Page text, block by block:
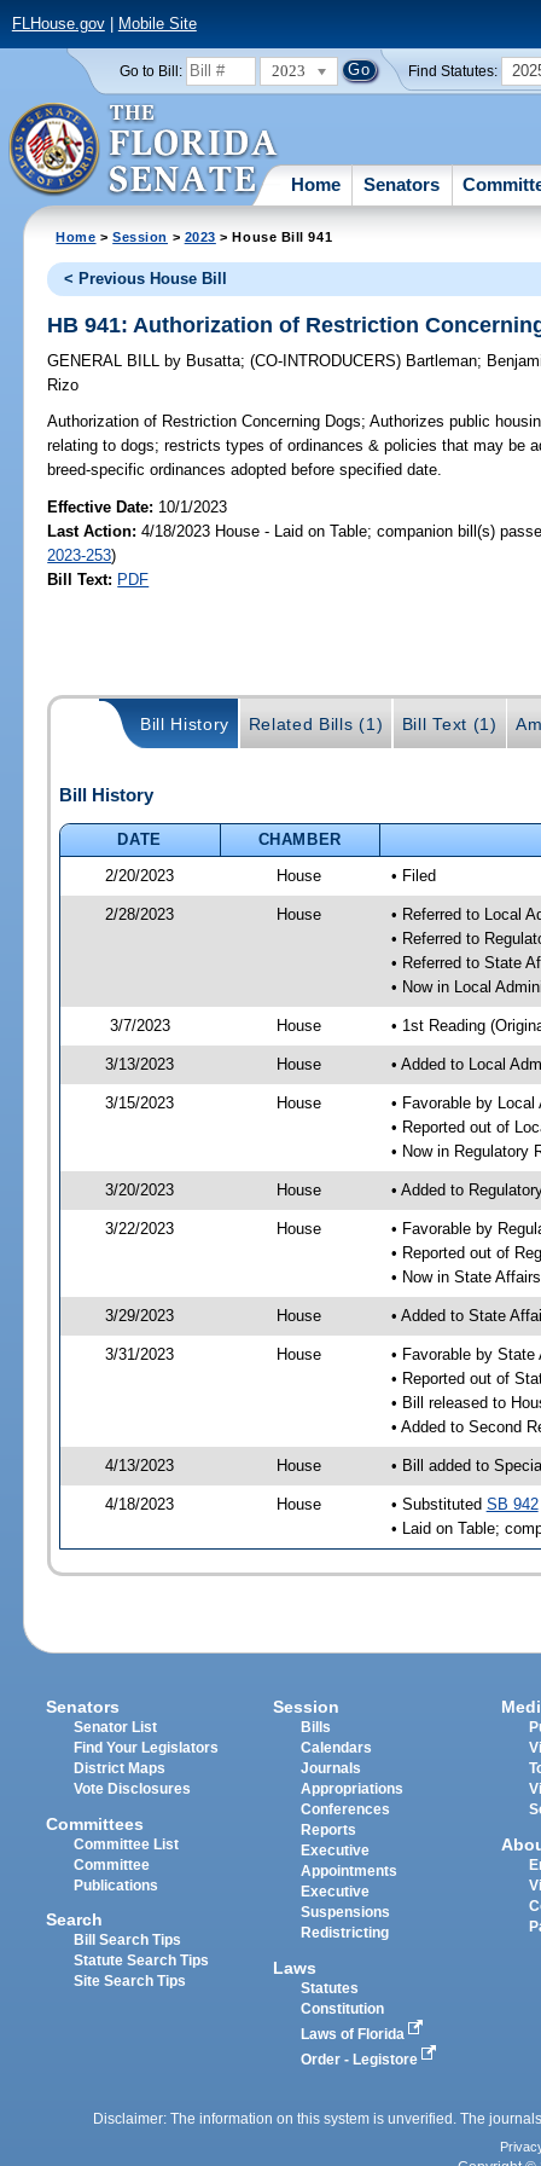
FLHouse.gov| Mobile Site
Go to Bill: 2023 Find Statutes:
Home Senators
Home >Session > 2023 > House Bill 941
< Previous House Bill
HB 941: Authorization of Restriction
GENERAL BILL by Busatta;(CO-INTRODUCERS) Bartleman;
Rizo
Authorization of Restriction Concerning Dogs; Authorizes public
relating to dogs; restricts types of ordinances & policies that may be
breed-specific ordinances adopted before specified date.
Effective Date: 10/1/2023
Last Action: 4/18/2023 House - Laid on Table; companion bill(s)
2023-253)
Bill Text: PDF
Bill History Related Bills (1) Bill Text (1)
Bill History
DATE
CHAMBER
2/20/2023
House • Filed
2/28/2023 House
• Referred to Local
• Referred to
• Referred to State
• Now in Local
3/7/2023 House • 1st Reading
3/13/2023 House • Added to Local
3/15/2023 House
• Favorable by
• Reported out of
• Now in Regulatory
3/20/2023 House • Added to
3/22/2023 House
• Favorable by
• Reported out of
• Now in State
3/29/2023 House • Added to State
3/31/2023 House
• Favorable by
• Reported out of
• Bill released to
• Added to Second
4/13/2023 House • Bill added to
4/18/2023 House • Substituted SB 942
• Laid on Table;
Senators
Senator List
Find Your Legislators
District Maps
Vote Disclosures
Committees
Committee List
Committee
Publications
Search
Bill Search Tips
Statute Search Tips
Site Search Tips
Session
Bills
Calendars
Journals
Appropriations
Conferences
Reports
Executive
Appointments
Executive
Suspensions
Redistricting
Laws
Statutes
Constitution
Laws of Florida
Order - Legistore
Disclaimer: The information on this system is unverified. The